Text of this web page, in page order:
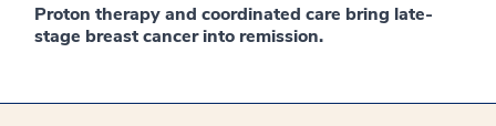
Proton therapy and coordinated care bring late-
stage breast cancer into remission.